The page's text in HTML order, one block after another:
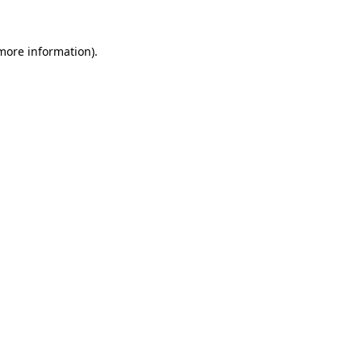
information).